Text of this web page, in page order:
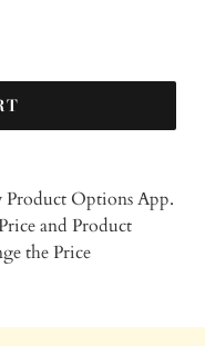
Product Options App.
and Product
the Price